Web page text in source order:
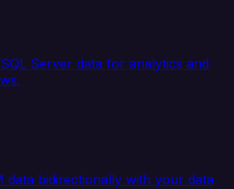
Server data for analytics and
data bidirectionally with your data